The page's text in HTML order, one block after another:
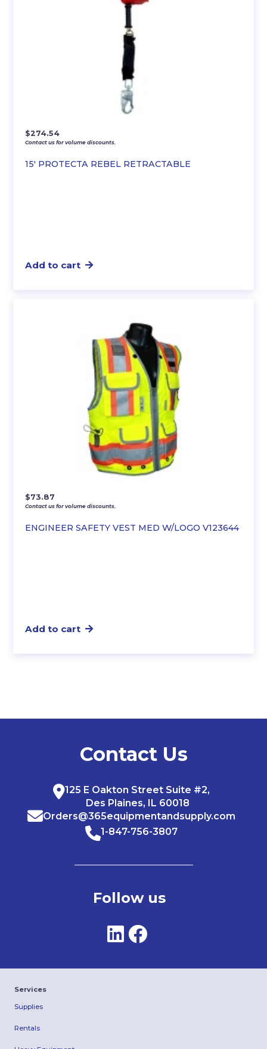
15′ PROTECTA REBEL RETRACTABLE
$274.54
Contact us for volume discounts.
Add to cart
ENGINEER SAFETY VEST MED W/LOGO V123644
$73.87
Contact us for volume discounts.
Add to cart
Contact Us
125 E Oakton Street Suite #2,
Des Plaines, IL 60018
Orders@365equipmentandsupply.com
1-847-756-3807
Follow us
Services
Supplies
Rentals